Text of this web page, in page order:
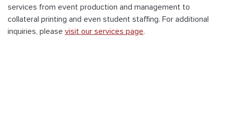
services from event production and management to
collateral printing and even student staffing. For additional
inquiries, please visit our services page.